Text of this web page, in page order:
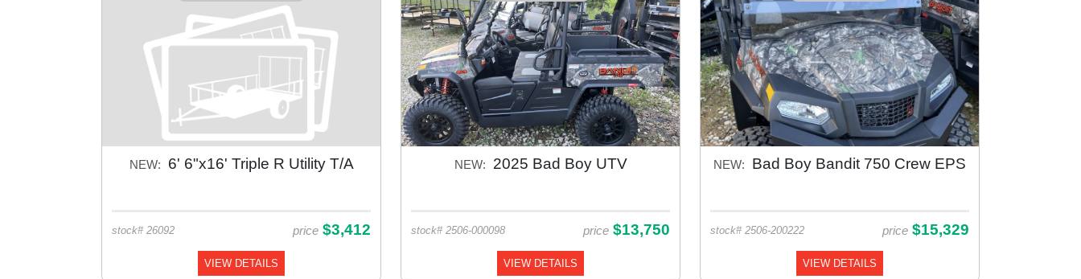
NEW: 6' 6"x16' Triple R Utility T/A
stock# 26092 price $3,412
VIEW DETAILS
NEW: 2025 Bad Boy UTV
stock# 2506-000098 price $13,750
VIEW DETAILS
NEW: Bad Boy Bandit 750 Crew EPS
stock# 2506-200222 price $15,329
VIEW DETAILS